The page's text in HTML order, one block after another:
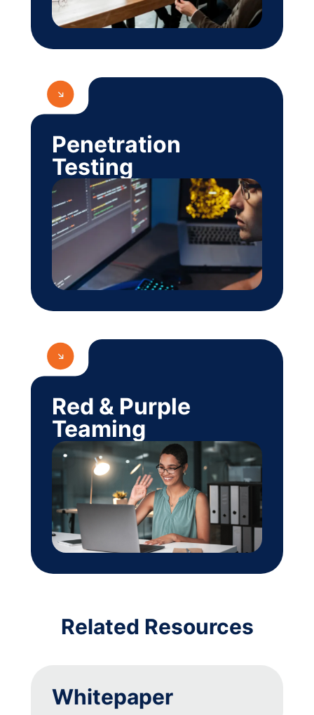
Penetration
Testing
Red & Purple
Teaming
Related Resources
Whitepaper